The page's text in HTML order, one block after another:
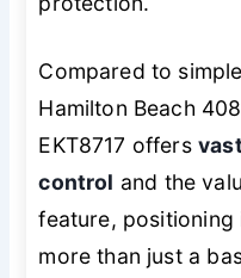
Compared to
Hamilton Beach
EKT8717 offers
control and the
feature, positioning
more than just a